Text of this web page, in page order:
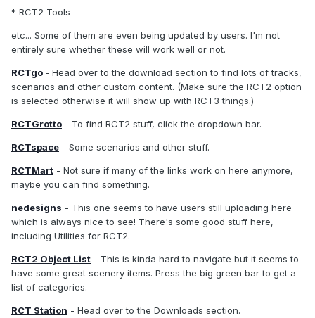
* RCT2 Tools
etc... Some of them are even being updated by users. I'm not
entirely sure whether these will work well or not.
RCTgo - Head over to the download section to find lots of tracks,
scenarios and other custom content. (Make sure the RCT2 option
is selected otherwise it will show up with RCT3 things.)
RCTGrotto - To find RCT2 stuff, click the dropdown bar.
RCTspace - Some scenarios and other stuff.
RCTMart - Not sure if many of the links work on here anymore,
maybe you can find something.
nedesigns - This one seems to have users still uploading here
which is always nice to see! There's some good stuff here,
including Utilities for RCT2.
RCT2 Object List - This is kinda hard to navigate but it seems to
have some great scenery items. Press the big green bar to get a
list of categories.
RCT Station - Head over to the Downloads section.